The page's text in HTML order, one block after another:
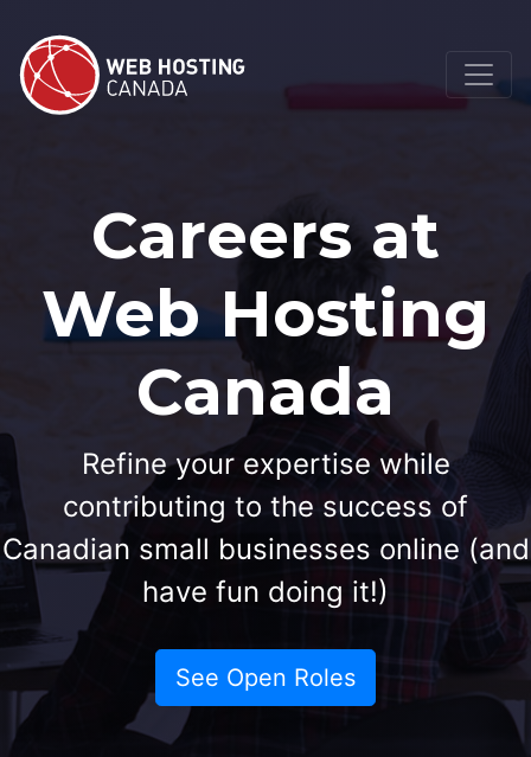
Careers at
Web Hosting
Canada
Refine your expertise while
contributing to the success of
Canadian small businesses online (and
have fun doing it!)
See Open Roles